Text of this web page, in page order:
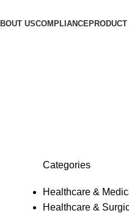
USCOMPLIANCE
Categories
Healthcare &
Healthcare &